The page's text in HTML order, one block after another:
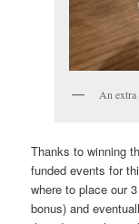
An
Thanks to winning
funded events for
where to place our
bonus) and